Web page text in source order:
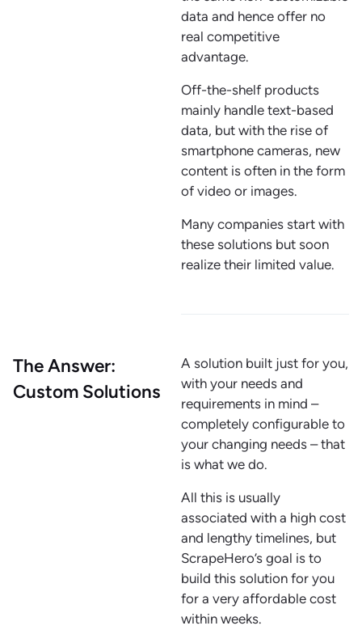
data and hence offer no
real competitive
advantage.
Off-the-shelf products
mainly handle text-based
data, but with the rise of
smartphone cameras, new
content is often in the form
of video or images.
Many companies start with
these solutions but soon
realize their limited value.
The Answer:
Custom Solutions
A solution built just for you,
with your needs and
requirements in mind –
completely configurable to
your changing needs – that
is what we do.
All this is usually
associated with a high cost
and lengthy timelines, but
ScrapeHero’s goal is to
build this solution for you
for a very affordable cost
within weeks.